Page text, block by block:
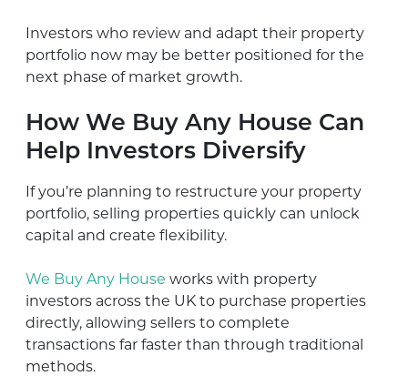
Investors who review and adapt their property
portfolio now may be better positioned for the
next phase of market growth.
How We Buy Any House Can
Help Investors Diversify
If you’re planning to restructure your property
portfolio, selling properties quickly can unlock
capital and create flexibility.
We Buy Any House works with property
investors across the UK to purchase properties
directly, allowing sellers to complete
transactions far faster than through traditional
methods.